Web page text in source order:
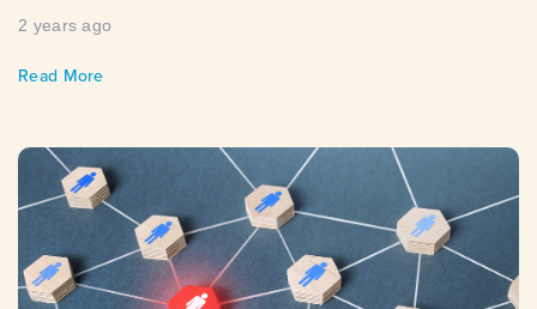
2 years ago
Read More